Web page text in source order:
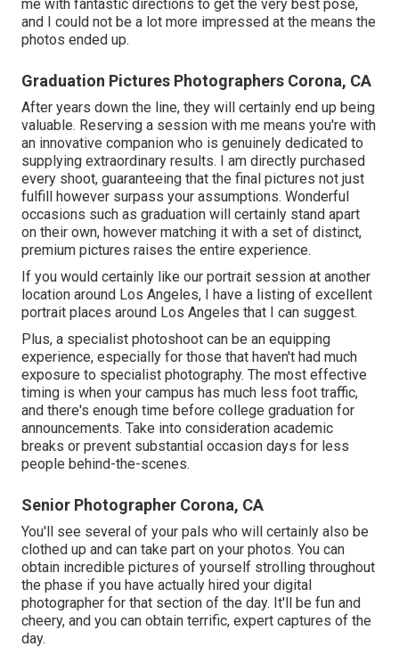
me with fantastic directions to get the very best pose,
and I could not be a lot more impressed at the means the
photos ended up.
Graduation Pictures Photographers Corona, CA
After years down the line, they will certainly end up being
valuable. Reserving a session with me means you're with
an innovative companion who is genuinely dedicated to
supplying extraordinary results. I am directly purchased
every shoot, guaranteeing that the final pictures not just
fulfill however surpass your assumptions. Wonderful
occasions such as graduation will certainly stand apart
on their own, however matching it with a set of distinct,
premium pictures raises the entire experience.
If you would certainly like our portrait session at another
location around Los Angeles, I have a listing of excellent
portrait places around Los Angeles that I can suggest.
Plus, a specialist photoshoot can be an equipping
experience, especially for those that haven't had much
exposure to specialist photography. The most effective
timing is when your campus has much less foot traffic,
and there's enough time before college graduation for
announcements. Take into consideration academic
breaks or prevent substantial occasion days for less
people behind-the-scenes.
Senior Photographer Corona, CA
You'll see several of your pals who will certainly also be
clothed up and can take part on your photos. You can
obtain incredible pictures of yourself strolling throughout
the phase if you have actually hired your digital
photographer for that section of the day. It'll be fun and
cheery, and you can obtain terrific, expert captures of the
day.